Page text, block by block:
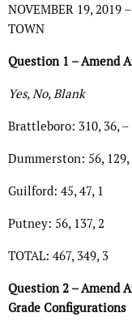
NOVEMBER 19, 2019
TOWN
Question 1 – Amend
Yes, No, Blank
Brattleboro: 310, 36, –
Dummerston: 56, 129,
Guilford: 45, 47, 1
Putney: 56, 137, 2
TOTAL: 467, 349, 3
Question 2 – Amend
Grade Configurations